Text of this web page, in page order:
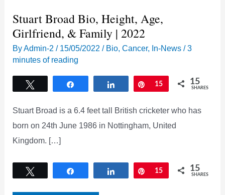
Stuart Broad Bio, Height, Age,
Girlfriend, & Family | 2022
ByAdmin-2/ 15/05/2022/ Bio,Cancer, In-News /3
minutes of reading
Share Pin
15 15
SHARES
Stuart Broad is a 6.4 feet tall British cricketer who has
born on 24th June 1986 in Nottingham, United
Kingdom. […]
Share Pin
15 15
SHARES